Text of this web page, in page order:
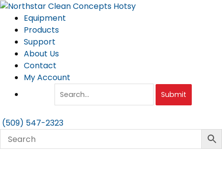
Skip
content
Equipment
Products
Support
About Us
Contact
My Account
Submit
(509) 547-2323